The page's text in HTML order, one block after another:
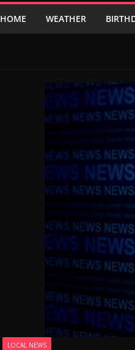
HOME WEATHER
LOCAL NEWS